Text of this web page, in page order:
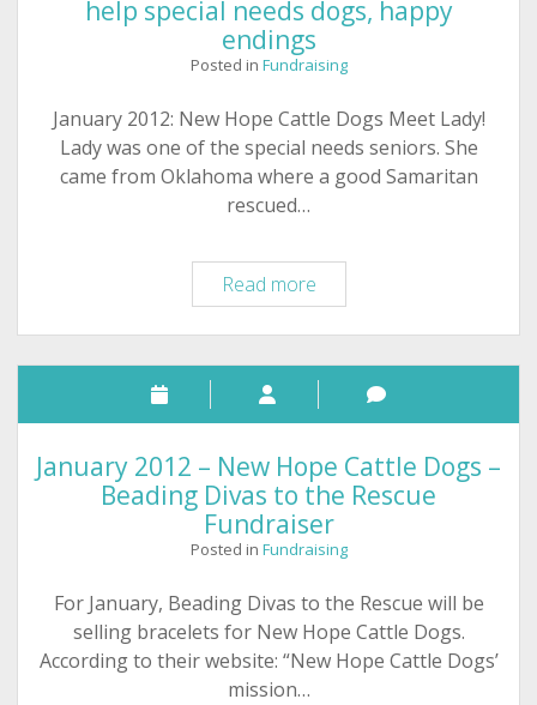
help special needs dogs, happy
endings
Posted in Fundraising
January 2012: New Hope Cattle Dogs Meet Lady!
Lady was one of the special needs seniors. She
came from Oklahoma where a good Samaritan
rescued…
Read moreFundraising:
New
Hope
Cattle
help
special
needs
dogs,
happy
January 2012 – New Hope Cattle Dogs –
Beading Divas to the Rescue
Fundraiser
Posted in Fundraising
For January, Beading Divas to the Rescue will be
selling bracelets for New Hope Cattle Dogs.
According to their website: “New Hope Cattle Dogs’
mission…